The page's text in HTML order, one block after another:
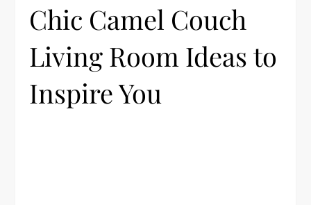
Chic Camel Couch
Living Room Ideas to
Inspire You